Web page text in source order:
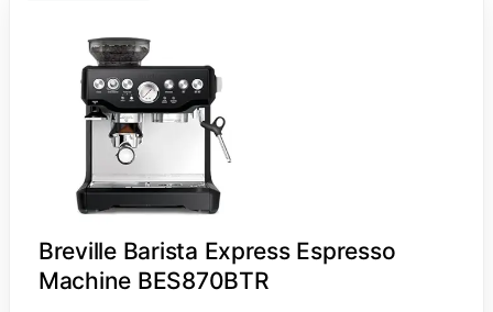
Breville Barista Express Espresso
Machine BES870BTR